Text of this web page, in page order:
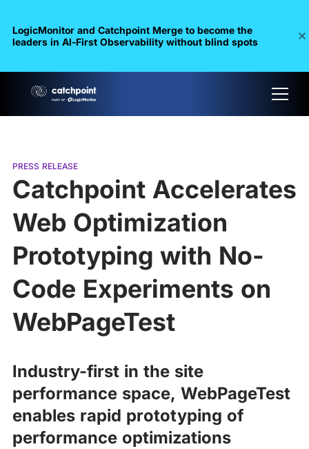
LogicMonitor and Catchpoint Merge to become the
leaders in Al-First Observability without blind spots
PRESS RELEASE
Catchpoint Accelerates
Web Optimization
Prototyping with No-
Code Experiments on
WebPageTest
Industry-first in the site
performance space, WebPageTest
enables rapid prototyping of
performance optimizations